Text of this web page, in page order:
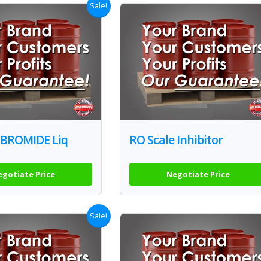
Sale!
Liq
Price
RO Scale Inhibitor
Negotiate Price
Sale!